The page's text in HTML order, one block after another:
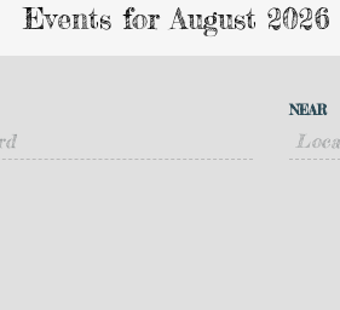
Events for August 2026
NEAR